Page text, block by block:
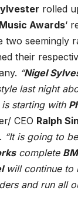
rolled
Awards‘
two seemingly
their
“Nigel
last night
starting with
CEO Ralph
“It is going to be
complete
will continue to
and run all